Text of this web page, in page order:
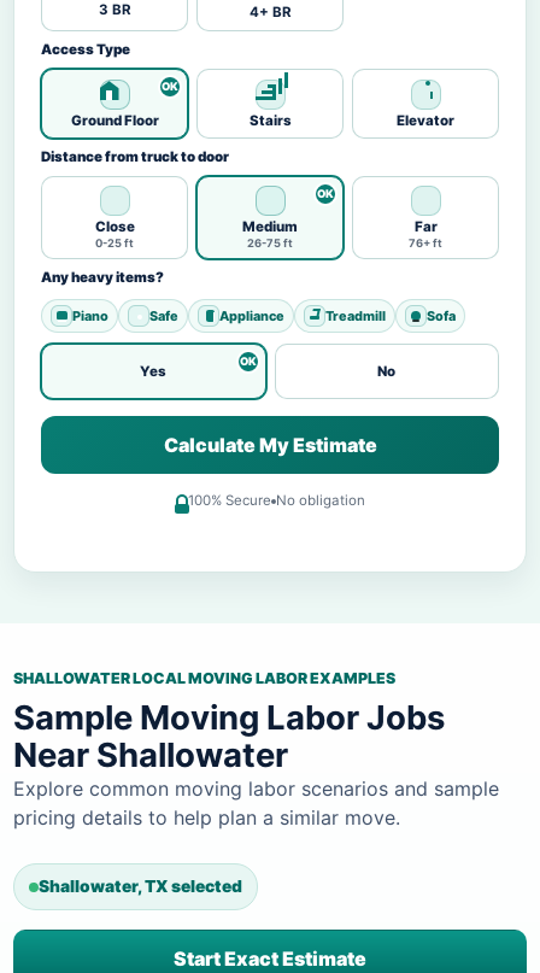
3 BR 4+ BR
Access Type
Ground Floor Stairs Elevator
Distance from truck to door
Close
0-25 ft
Medium
26-75 ft
Far
76+ ft
Any heavy items?
Piano Safe Appliance Treadmill Sofa
Yes No
Calculate My Estimate
100% Secure No obligation
SHALLOWATER LOCAL MOVING LABOR EXAMPLES
Sample Moving Labor Jobs
Near Shallowater
Explore common moving labor scenarios and sample
pricing details to help plan a similar move.
Shallowater, TX selected
Start Exact Estimate